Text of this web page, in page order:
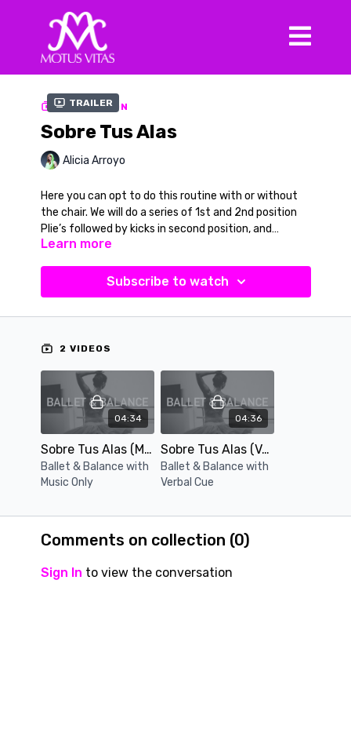
Trailer
COLLECTION
Sobre Tus Alas
Alicia Arroyo
Here you can opt to do this routine with or without
the chair. We will do a series of 1st and 2nd position
Plie’s followed by kicks in second position, and
arabesque on both sides. You will need a chair for
Tus Alas” by Alejandro Alonso
Sobre Tus Alas
Artist:Alejandro Alonso
Learn more
Subscribe to watch
2 VIDEOS
04:34
Sobre Tus Alas (Music Only)
Ballet & Balance with
Music Only
04:36
Sobre Tus Alas (Verbal Cue)
Ballet & Balance with
Verbal Cue
Comments on collection (0)
Sign In to view the conversation